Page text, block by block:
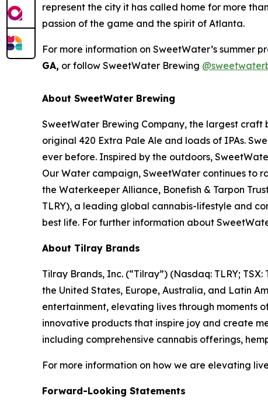
represent the city it has called home for more
passion of the game and the spirit of Atlanta.
For more information on SweetWater’s summer
GA, or follow SweetWater Brewing
About SweetWater Brewing
SweetWater Brewing Company, the largest craft
original 420 Extra Pale Ale and loads of IPAs.
ever before. Inspired by the outdoors,
Our Water campaign, SweetWater continues to
the Waterkeeper Alliance, Bonefish & Tarpon
TLRY), a leading global cannabis-lifestyle and
best life. For further information about
About Tilray Brands
Tilray Brands, Inc. (“Tilray”) (Nasdaq: TLRY;
the United States, Europe, Australia, and Latin
entertainment, elevating lives through moments
innovative products that inspire joy and create
including comprehensive cannabis offerings,
For more information on how we are elevating
Forward-Looking Statements